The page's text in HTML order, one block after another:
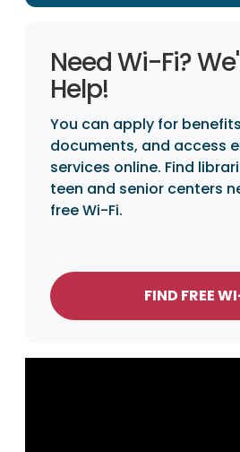
Need Wi-Fi?
Help!
You can apply for
documents, and access
services online. Find
teen and senior centers
free Wi-Fi.
FIND FREE